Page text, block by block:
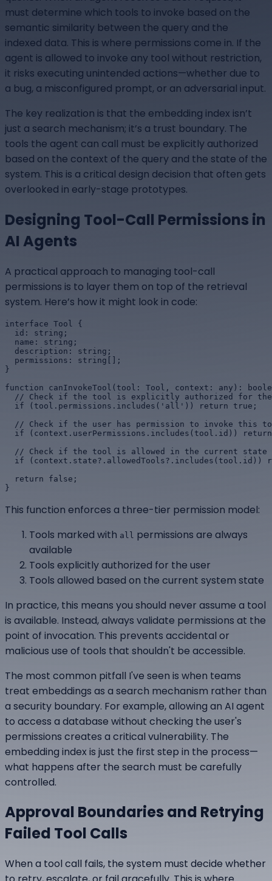
must determine which tools to invoke based on the
semantic similarity between the query and the
indexed data. This is where permissions come in. If the
agent is allowed to invoke any tool without restriction,
it risks executing unintended actions—whether due to
a bug, a misconfigured prompt, or an adversarial input.
The key realization is that the embedding index isn’t
just a search mechanism; it’s a trust boundary. The
tools the agent can call must be explicitly authorized
based on the context of the query and the state of the
system. This is a critical design decision that often gets
overlooked in early-stage prototypes.
Designing Tool-Call Permissions in
AI Agents
A practical approach to managing tool-call
permissions is to layer them on top of the retrieval
system. Here’s how it might look in code:
interface Tool {
  id: string;
  name: string;
  description: string;
  permissions: string[];
}
function canInvokeTool(tool: Tool, context: any):
// Check if the tool is explicitly authorized for
  if (tool.permissions.includes('all')) return true;
// Check if the user has permission to invoke this
if (context.userPermissions.includes(tool.id))
  // Check if the tool is allowed in the current state
if (context.state?.allowedTools?.includes(tool.id))
  return false;
}
This function enforces a three-tier permission model:
Tools marked with all permissions are always
available
Tools explicitly authorized for the user
Tools allowed based on the current system state
In practice, this means you should never assume a tool
is available. Instead, always validate permissions at the
point of invocation. This prevents accidental or
malicious use of tools that shouldn't be accessible.
The most common pitfall I've seen is when teams
treat embeddings as a search mechanism rather than
a security boundary. For example, allowing an AI agent
to access a database without checking the user's
permissions creates a critical vulnerability. The
embedding index is just the first step in the process—
what happens after the search must be carefully
controlled.
Approval Boundaries and Retrying
Failed Tool Calls
When a tool call fails, the system must decide whether